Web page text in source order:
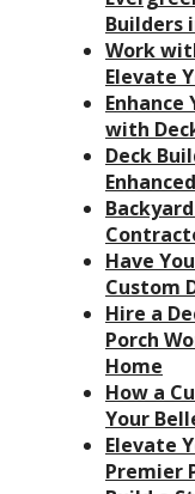
Builders
Work
Elevate
Enhance
with
Deck
Have
Custom
Hire a
Porch
Home
How a
Your
Elevate
Premier